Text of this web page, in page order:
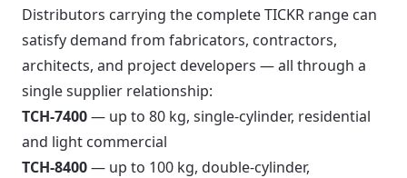
Distributors carrying the complete TICKR range can
satisfy demand from fabricators, contractors,
architects, and project developers — all through a
single supplier relationship:
TCH-7400— up to 80 kg, single-cylinder, residential
and light commercial
TCH-8400— up to 100 kg, double-cylinder,